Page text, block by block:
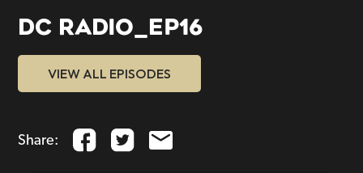
DC RADIO_EP16
VIEW ALL EPISODES
Share: